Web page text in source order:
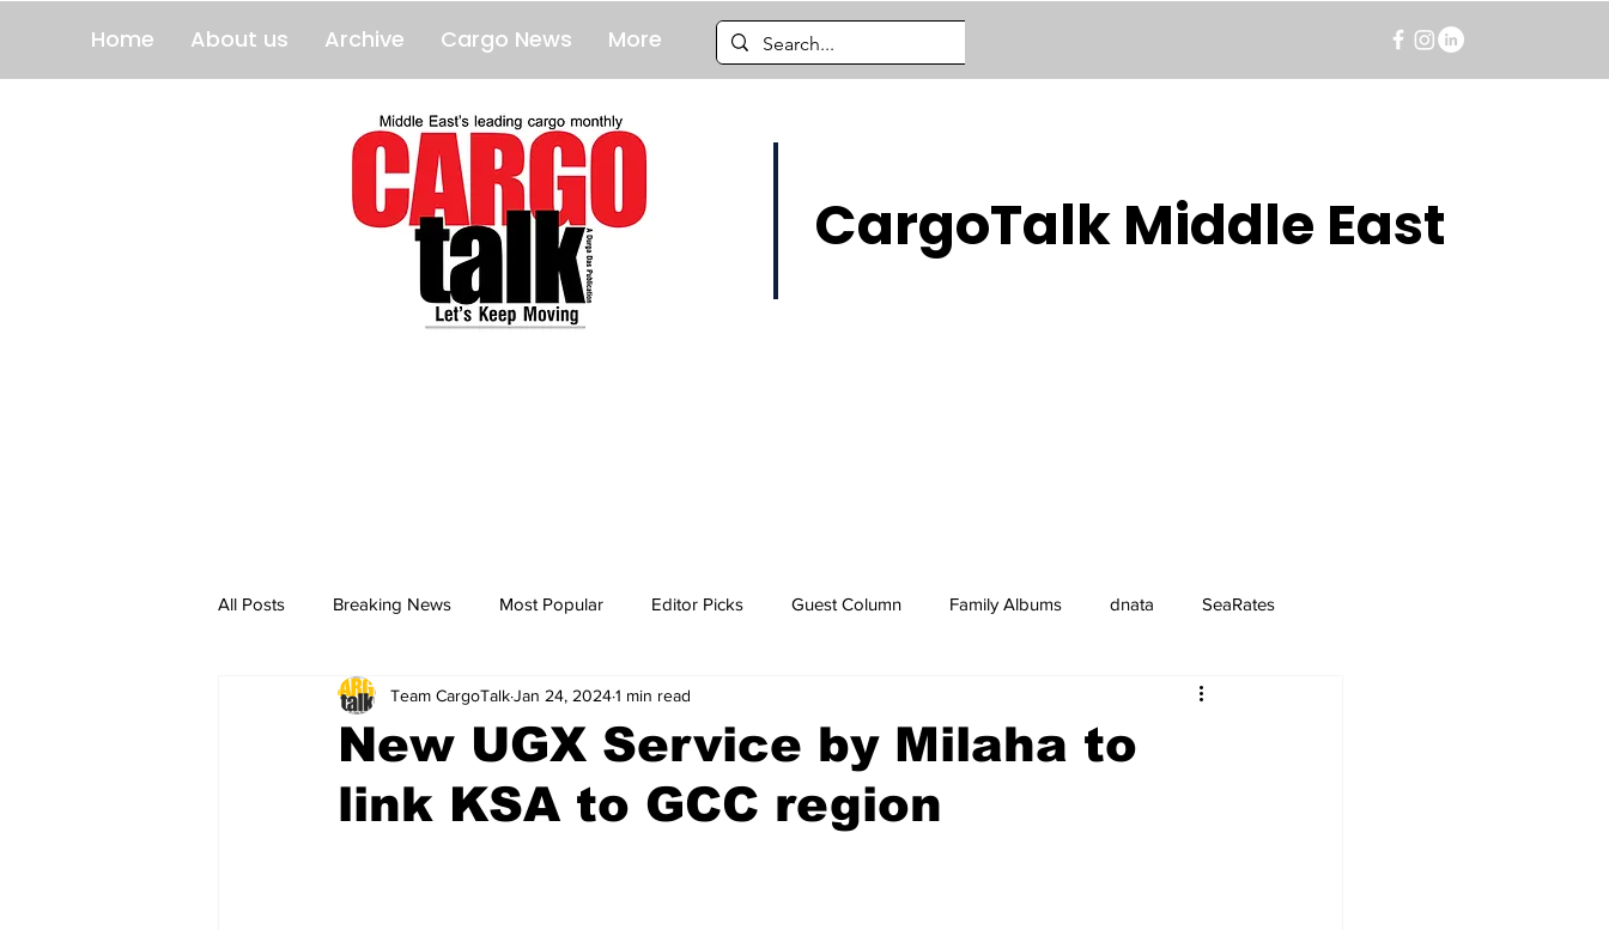
Home About us Archive Cargo News More
CargoTalk Middle East
All Posts Breaking News Most Popular Editor Picks Guest Column Family Albums dnata SeaRates
breaking news Breaking News breaking news
New UGX Service by Milaha to
link KSA to GCC region
Team CargoTalkJan 24, 20241 min read